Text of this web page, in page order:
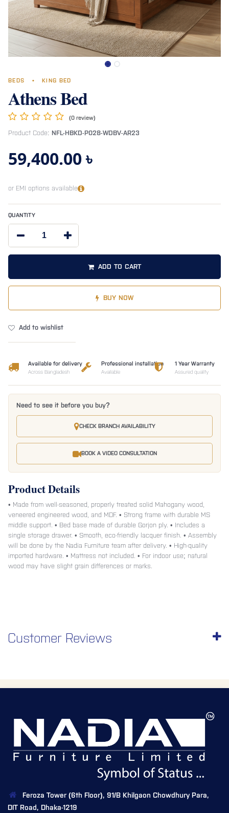
BEDS • KING BED
Athens Bed
(0 review)
Product Code: NFL-HBKD-P028-WDBV-AR23
59,400.00৳
or EMI options available
QUANTITY
ADD TO CART
BUY NOW
Add to wishlist
Available for delivery
Across Bangladesh
Professional installation
Available
1 Year Warranty
Assured quality
Need to see it before you buy?
CHECK BRANCH AVAILABILITY
BOOK A VIDEO CONSULTATION
Product Details
• Made from well-seasoned, properly treated solid Mahogany wood,
veneered engineered wood, and MDF. • Strong frame with durable MS
middle support. • Bed base made of durable Gorjon ply. • Includes a
single storage drawer. • Smooth, eco-friendly lacquer finish. • Assembly
will be done by the Nadia Furniture team after delivery. • High-quality
imported hardware. • Mattress not included. • For indoor use; natural
wood may have slight grain differences or marks.
Customer Reviews
Feroza Tower (6th Floor), 91/B Khilgaon Chowdhury Para,
DIT Road, Dhaka-1219